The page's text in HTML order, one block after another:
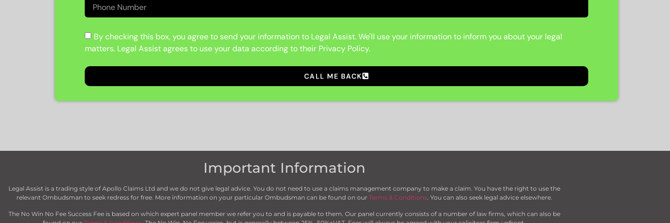
By checking this box, you agree to send your information to Legal Assist. We'll use your information to inform you about your legal
matters. Legal Assist agrees to use your data according to their Privacy Policy.
CALL ME BACK
Important Information
Legal Assist is a trading style of Apollo Claims Ltd and we do not give legal advice. You do not need to use a claims management company to make a claim. You have the right to use the
relevant Ombudsman to seek redress for free. More information on your particular Ombudsman can be found on our Terms & Conditions. You can also seek legal advice elsewhere.
The No Win No Fee Success Fee is based on which expert panel member we refer you to and is payable to them. Our panel currently consists of a number of law firms, which can also be